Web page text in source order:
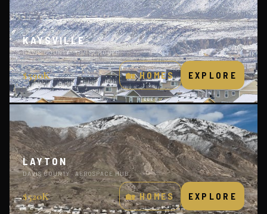
KAYSVILLE
DAVIS COUNTY · TOP SCHOOLS
$590K 🏡 HOMES EXPLORE
LAYTON
DAVIS COUNTY · AEROSPACE HUB
$520K 🏡 HOMES EXPLORE